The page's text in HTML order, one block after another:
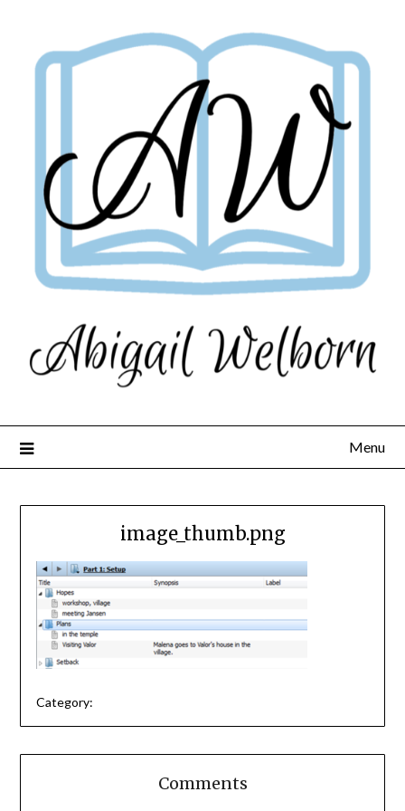
Menu
image_thumb.png
Category:
Comments